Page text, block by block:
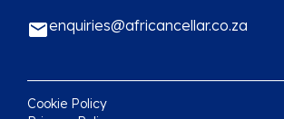
enquiries@africancellar.co.za
Cookie Policy